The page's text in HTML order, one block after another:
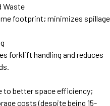
Waste
footprint; minimizes spillage
forklift handling and reduces
to better space efficiency;
costs (despite being 15-